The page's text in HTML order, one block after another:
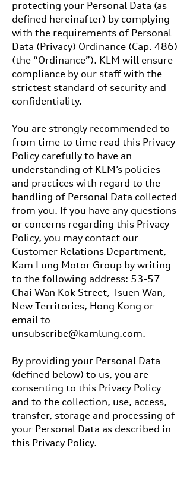
protecting your Personal Data (as
defined hereinafter) by complying
with the requirements of Personal
Data (Privacy) Ordinance (Cap. 486)
(the “Ordinance”). KLM will ensure
compliance by our staff with the
strictest standard of security and
confidentiality.
You are strongly recommended to
from time to time read this Privacy
Policy carefully to have an
understanding of KLM’s policies
and practices with regard to the
handling of Personal Data collected
from you. If you have any questions
or concerns regarding this Privacy
Policy, you may contact our
Customer Relations Department,
Kam Lung Motor Group by writing
to the following address: 53-57
Chai Wan Kok Street, Tsuen Wan,
New Territories, Hong Kong or
email to
unsubscribe@kamlung.com.
By providing your Personal Data
(defined below) to us, you are
consenting to this Privacy Policy
and to the collection, use, access,
transfer, storage and processing of
your Personal Data as described in
this Privacy Policy.